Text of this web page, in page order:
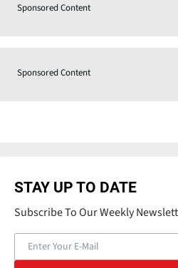
Sponsored Content
Sponsored Content
STAY UP TO DATE
Subscribe To Our Weekly